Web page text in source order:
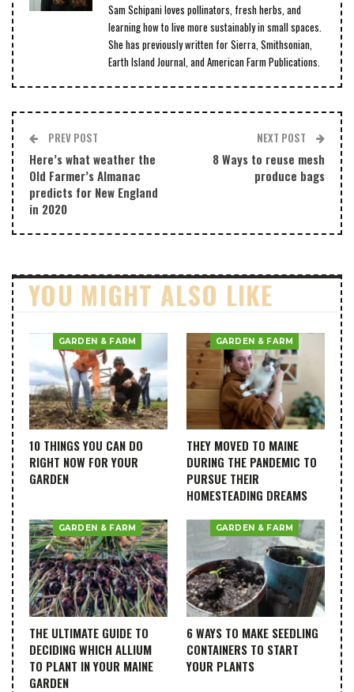
Sam Schipani loves pollinators, fresh herbs, and
learning how to live more sustainably in small spaces.
She has previously written for Sierra, Smithsonian,
Earth Island Journal, and American Farm Publications.
PREV POST
Here’s what weather the
Old Farmer’s Almanac
predicts for New England
in 2020
NEXT POST
8 Ways to reuse mesh
produce bags
YOU MIGHT ALSO LIKE
GARDEN & FARM
10 THINGS YOU CAN DO
RIGHT NOW FOR YOUR
GARDEN
GARDEN & FARM
THEY MOVED TO MAINE
DURING THE PANDEMIC TO
PURSUE THEIR
HOMESTEADING DREAMS
GARDEN & FARM
THE ULTIMATE GUIDE TO
DECIDING WHICH ALLIUM
TO PLANT IN YOUR MAINE
GARDEN
GARDEN & FARM
6 WAYS TO MAKE SEEDLING
CONTAINERS TO START
YOUR PLANTS